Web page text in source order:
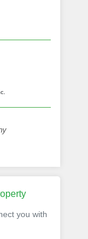
you with